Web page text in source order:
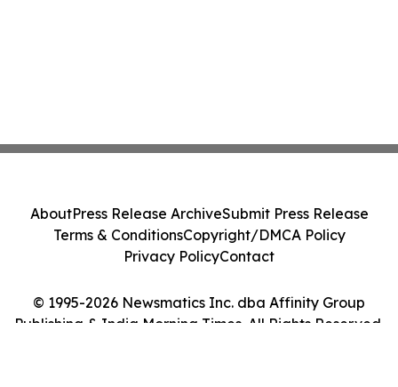
© 1995-2026 Newsmatics Inc. dba Affinity Group
Publishing & India Morning Times. All Rights Reserved.
AboutPress Release ArchiveSubmit Press Release
Terms & ConditionsCopyright/DMCA Policy
Privacy PolicyContact